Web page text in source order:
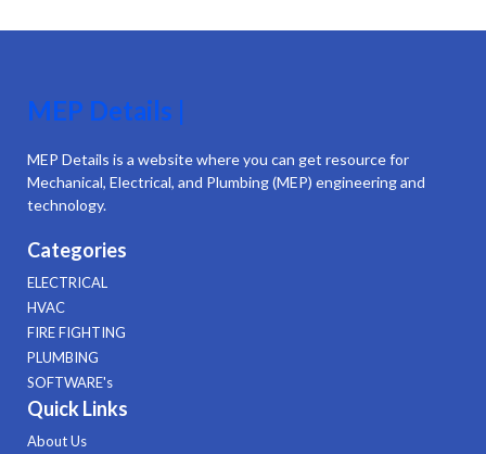
MEP Details |
MEP Details is a website where you can get resource for
Mechanical, Electrical, and Plumbing (MEP) engineering and
technology.
Categories
ELECTRICAL
HVAC
FIRE FIGHTING
PLUMBING
SOFTWARE's
Quick Links
About Us